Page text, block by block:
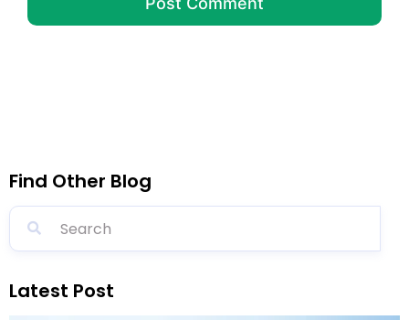
Find Other Blog
Latest Post